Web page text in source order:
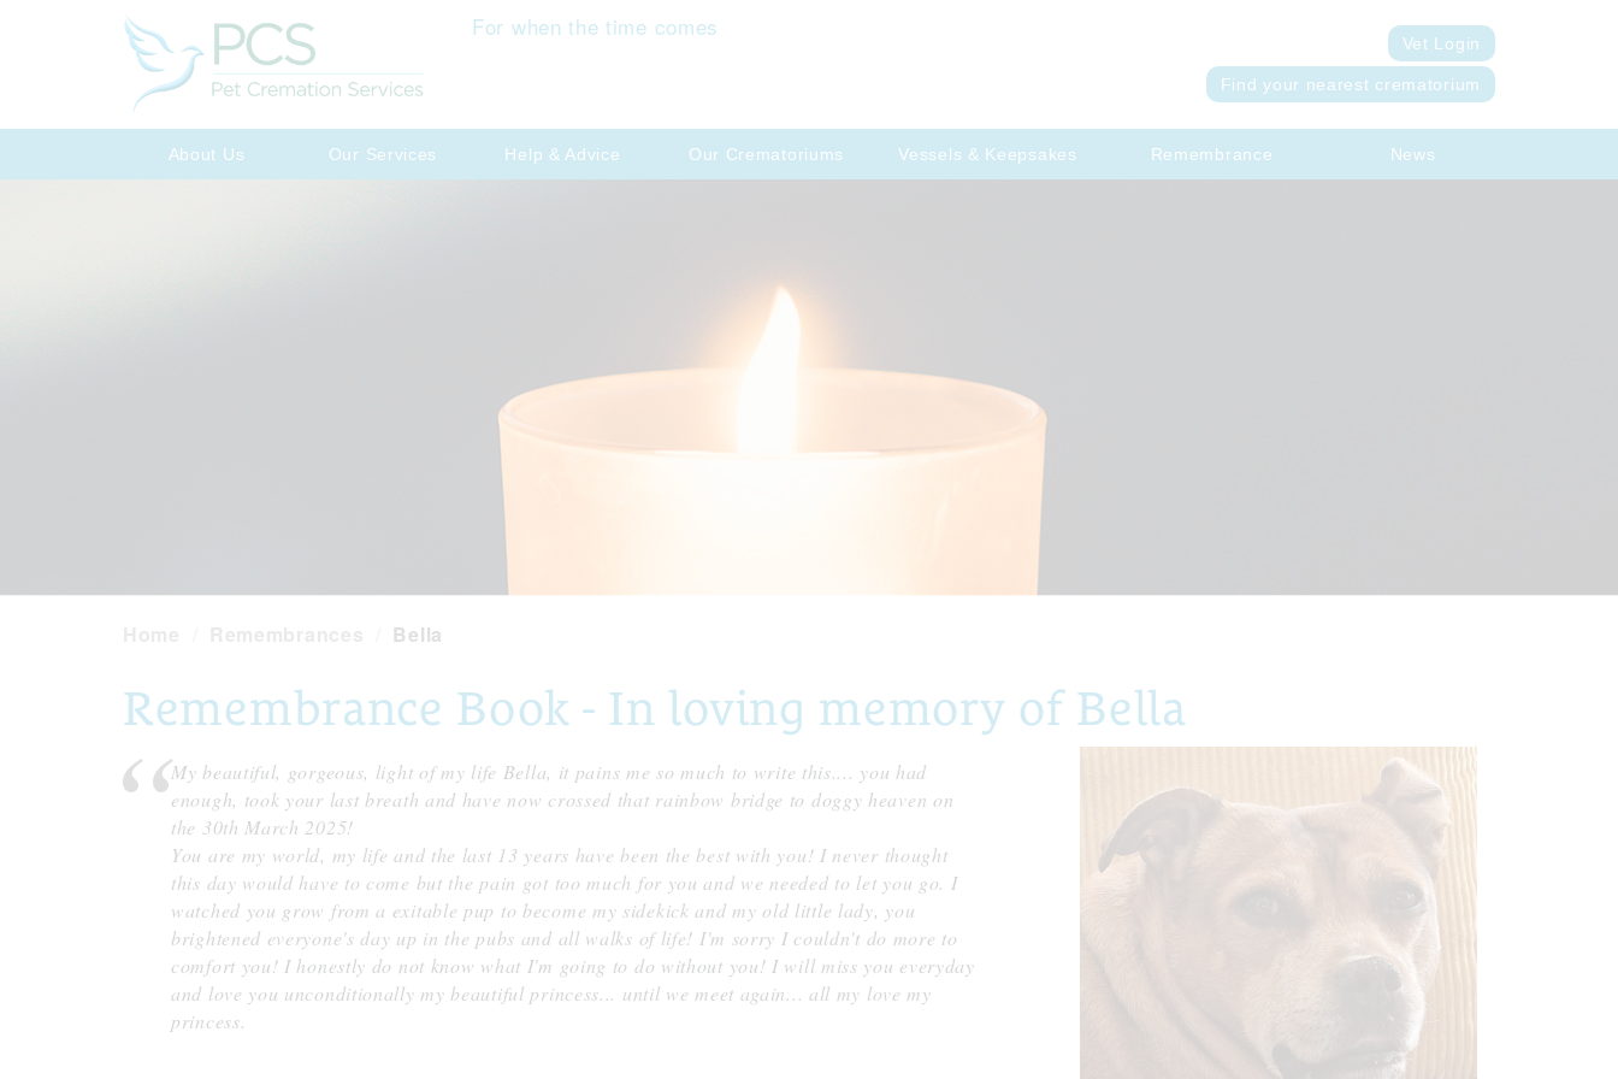
For when the time comes
Vet Login
Find your nearest crematorium
About Us Our Services Help & Advice Our Crematoriums Vessels & Keepsakes Remembrance News
Bella
Remembrance Book - In loving memory of Bella
My beautiful, gorgeous, light of my life Bella, it pains me so much to write this.... you had
enough, took your last breath and have now crossed that rainbow bridge to doggy heaven on
the 30th March 2025!
You are my world, my life and the last 13 years have been the best with you! I never thought
this day would have to come but the pain got too much for you and we needed to let you go. I
watched you grow from a exitable pup to become my sidekick and my old little lady, you
brightened everyone's day up in the pubs and all walks of life! I'm sorry I couldn't do more to
comfort you! I honestly do not know what I'm going to do without you! I will miss you everyday
and love you unconditionally my beautiful princess... until we meet again... all my love my
princess.